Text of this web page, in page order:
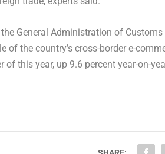
General Administration of
of the country’s cross-border e-
of this year, up 9.6 percent year-on-